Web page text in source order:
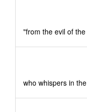
"from the evil of
who whispers in